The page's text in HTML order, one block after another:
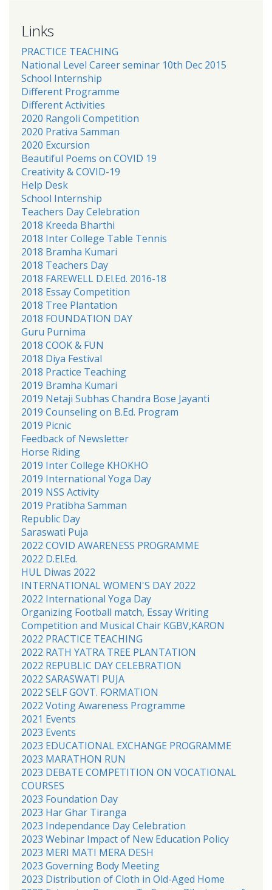
Links
PRACTICE TEACHING
National Level Career seminar 10th Dec 2015
School Internship
Different Programme
Different Activities
2020 Rangoli Competition
2020 Prativa Samman
2020 Excursion
Beautiful Poems on COVID 19
Creativity & COVID-19
Help Desk
School Internship
Teachers Day Celebration
2018 Kreeda Bharthi
2018 Inter College Table Tennis
2018 Bramha Kumari
2018 Teachers Day
2018 FAREWELL D.El.Ed. 2016-18
2018 Essay Competition
2018 Tree Plantation
2018 FOUNDATION DAY
Guru Purnima
2018 COOK & FUN
2018 Diya Festival
2018 Practice Teaching
2019 Bramha Kumari
2019 Netaji Subhas Chandra Bose Jayanti
2019 Counseling on B.Ed. Program
2019 Picnic
Feedback of Newsletter
Horse Riding
2019 Inter College KHOKHO
2019 International Yoga Day
2019 NSS Activity
2019 Pratibha Samman
Republic Day
Saraswati Puja
2022 COVID AWARENESS PROGRAMME
2022 D.El.Ed.
HUL Diwas 2022
INTERNATIONAL WOMEN'S DAY 2022
2022 International Yoga Day
Organizing Football match, Essay Writing
Competition and Musical Chair KGBV,KARON
2022 PRACTICE TEACHING
2022 RATH YATRA TREE PLANTATION
2022 REPUBLIC DAY CELEBRATION
2022 SARASWATI PUJA
2022 SELF GOVT. FORMATION
2022 Voting Awareness Programme
2021 Events
2023 Events
2023 EDUCATIONAL EXCHANGE PROGRAMME
2023 MARATHON RUN
2023 DEBATE COMPETITION ON VOCATIONAL
COURSES
2023 Foundation Day
2023 Har Ghar Tiranga
2023 Independance Day Celebration
2023 Webinar Impact of New Education Policy
2023 MERI MATI MERA DESH
2023 Governing Body Meeting
2023 Distribution of Cloth in Old-Aged Home